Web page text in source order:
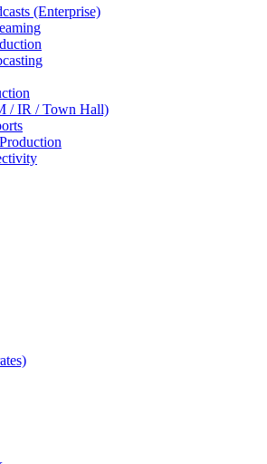
(Enterprise)
/ IR / Town Hall)